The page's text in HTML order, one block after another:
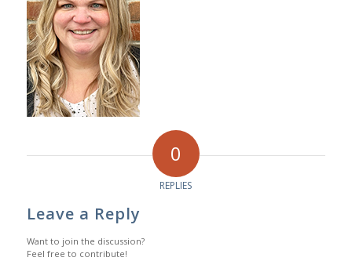
0
REPLIES
Leave a Reply
Want to join the discussion?
Feel free to contribute!